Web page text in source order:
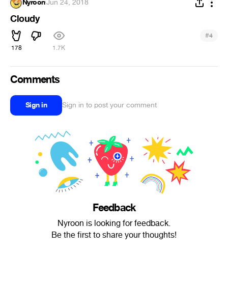
Nyroon·Jun 24, 2018
Cloudy
178 1.7K
#4
Comments
Sign in Sign in to post your comment
Feedback
Nyroon is looking for feedback.
Be the first to share your thoughts!